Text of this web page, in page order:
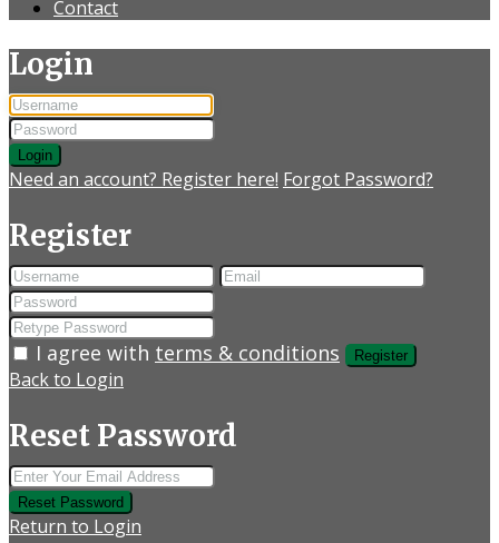
Contact
Login
Login
Need an account? Register here! Forgot Password?
Register
I agree with terms & conditions Register
Back to Login
Reset Password
Reset Password
Return to Login